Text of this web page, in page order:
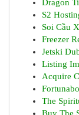
Dragon
S2
Soi Cầu
Freezer
Jetski
Listing
Acquire
The